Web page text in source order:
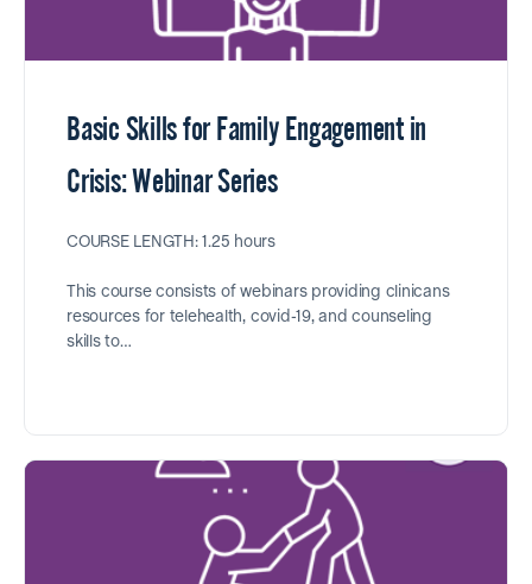
Basic Skills for Family Engagement in
Crisis: Webinar Series
COURSE LENGTH: 1.25 hours
This course consists of webinars providing clinicans
resources for telehealth, covid-19, and counseling
skills to…